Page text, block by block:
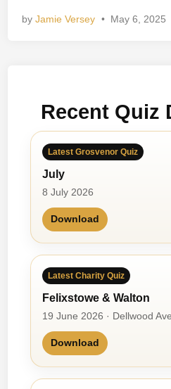
n
byJamie Versey • May 6, 2025
Recent Quiz
Latest Grosvenor Quiz
July
8 July 2026
Download
Latest Charity Quiz
Felixstowe & Walton
19 June 2026 · Dellwood
Download